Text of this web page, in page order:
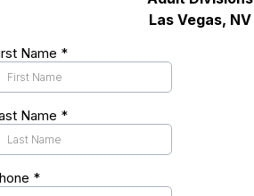
Las Vegas, NV
Name *
Name *
*